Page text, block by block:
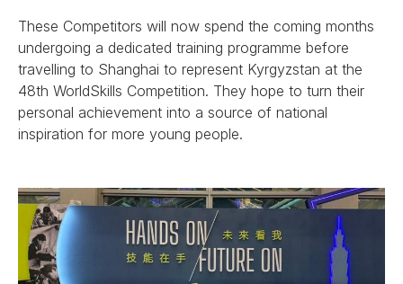
These Competitors will now spend the coming months
undergoing a dedicated training programme before
travelling to Shanghai to represent Kyrgyzstan at the
48th WorldSkills Competition. They hope to turn their
personal achievement into a source of national
inspiration for more young people.